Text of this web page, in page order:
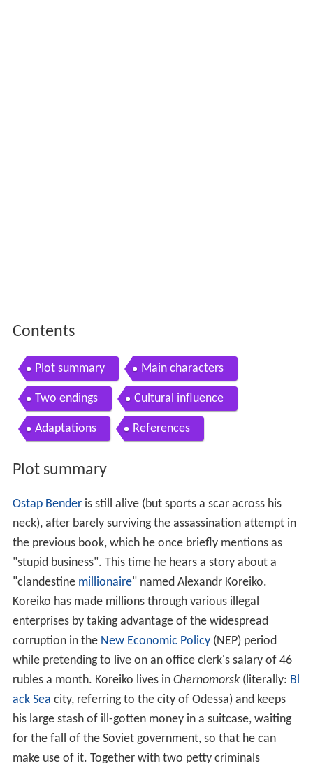
Contents
Plot summary Main characters
Two endings Cultural influence
Adaptations References
Plot summary
Ostap Benderis still alive (but sports a scar across his
neck), after barely surviving the assassination attempt in
the previous book, which he once briefly mentions as
"stupid business". This time he hears a story about a
"clandestine millionaire" named Alexandr Koreiko.
Koreiko has made millions through various illegal
enterprises by taking advantage of the widespread
corruption in the New Economic Policy(NEP) period
while pretending to live on an office clerk's salary of 46
rubles a month. Koreiko lives in Chernomorsk(literally: Bl
ack Sea city, referring to the city of Odessa) and keeps
his large stash of ill-gotten money in a suitcase, waiting
for the fall of the Soviet government, so that he can
make use of it. Together with two petty criminals